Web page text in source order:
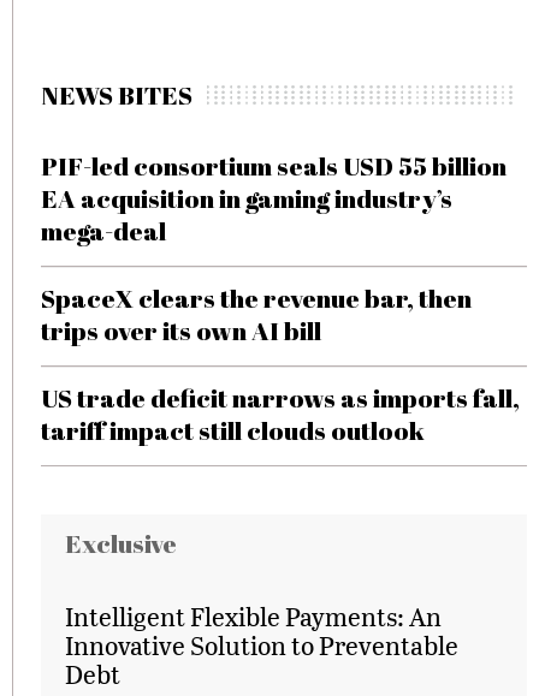
NEWS BITES
PIF-led consortium seals USD 55 billion
EA acquisition in gaming industry’s
mega-deal
SpaceX clears the revenue bar, then
trips over its own AI bill
US trade deficit narrows as imports fall,
tariff impact still clouds outlook
Exclusive
Intelligent Flexible Payments: An
Innovative Solution to Preventable
Debt